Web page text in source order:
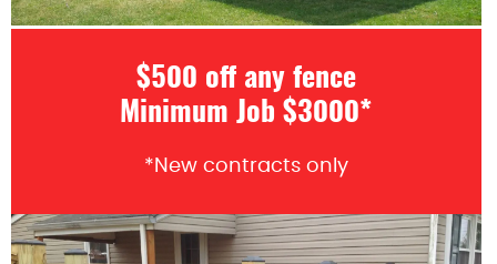
$500 off any fence
Minimum Job $3000*
*New contracts only